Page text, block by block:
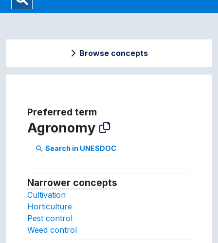
Browse concepts
Preferred term
Agronomy
search Search in UNESDOC
Narrower concepts
Cultivation
Horticulture
Pest control
Weed control